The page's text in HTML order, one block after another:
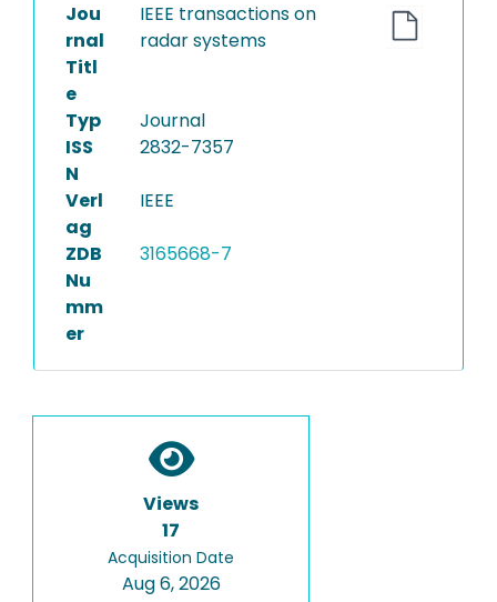
Jou
rnal
Titl
e
IEEE transactions on
radar systems
Typ
Journal
ISS
N
2832-7357
Verl
ag
IEEE
ZDB
Nu
mm
er
3165668-7
Views
17
Acquisition Date
Aug 6, 2026